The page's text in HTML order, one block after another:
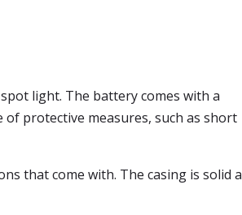
light. The battery comes with a
protective measures, such as short
that come with. The casing is solid